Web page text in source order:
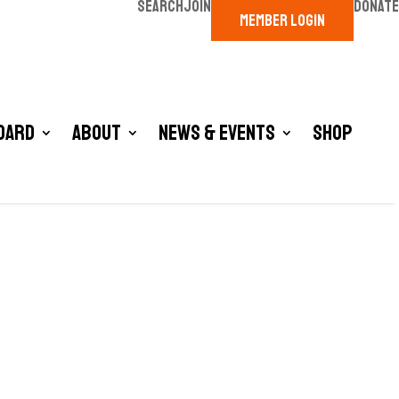
SEARCHJOIN
MEMBER LOGIN
DONATE
About News & Events Shop